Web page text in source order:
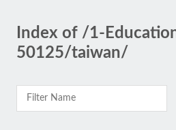
Index of /1-
50125/taiwan/